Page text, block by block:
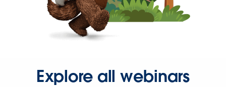
Explore all webinars